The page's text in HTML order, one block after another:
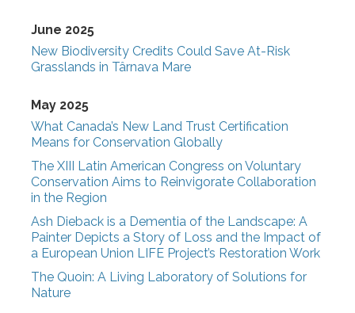
June 2025
New Biodiversity Credits Could Save At-Risk
Grasslands in Târnava Mare
May 2025
What Canada’s New Land Trust Certification
Means for Conservation Globally
The XIII Latin American Congress on Voluntary
Conservation Aims to Reinvigorate Collaboration
in the Region
Ash Dieback is a Dementia of the Landscape: A
Painter Depicts a Story of Loss and the Impact of
a European Union LIFE Project’s Restoration Work
The Quoin: A Living Laboratory of Solutions for
Nature